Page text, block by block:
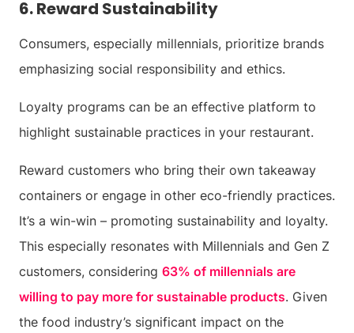
6. Reward Sustainability
Consumers, especially millennials, prioritize brands
emphasizing social responsibility and ethics.
Loyalty programs can be an effective platform to
highlight sustainable practices in your restaurant.
Reward customers who bring their own takeaway
containers or engage in other eco-friendly practices.
It’s a win-win – promoting sustainability and loyalty.
This especially resonates with Millennials and Gen Z
customers, considering 63% of millennials are
willing to pay more for sustainable products. Given
the food industry’s significant impact on the